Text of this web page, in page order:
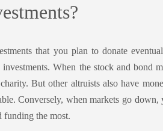
that you plan to donate
When the stock and bond
But other altruists also have
Conversely, when markets go down,
funding the most.